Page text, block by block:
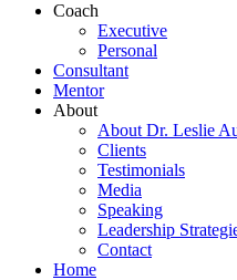
Coach
Executive
Personal
Consultant
Mentor
About
About Dr. Leslie
Clients
Testimonials
Media
Speaking
Leadership
Contact
Home